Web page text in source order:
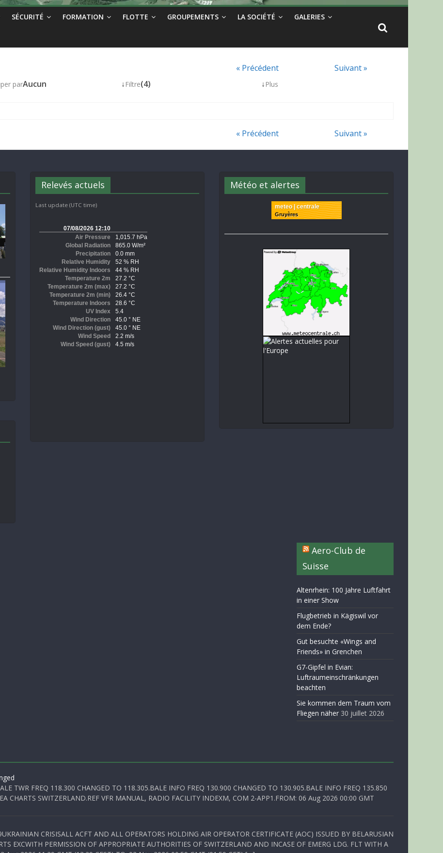
SÉCURITÉ FORMATION FLOTTE GROUPEMENTS LA SOCIÉTÉ GALERIES
« Précédent
Suivant »
parAucun ↓ Filtre(4) ↓ Plus
« Précédent Suivant »
Relevés actuels
Last update (UTC time)
Météo et alertes
meteo | centrale
Gruyères
Aero-Club de
Suisse
Altenrhein: 100 Jahre Luftfahrt
in einer Show
Flugbetrieb in Kägiswil vor
dem Ende?
Gut besuchte «Wings and
Friends» in Grenchen
G7-Gipfel in Evian:
Luftraumeinschränkungen
beachten
Sie kommen dem Traum vom
Fliegen näher 30 juillet 2026
TWR FREQ 118.300 CHANGED TO 118.305.BALE INFO FREQ 130.900 CHANGED TO 130.905.BALE INFO FREQ 135.850
CHARTS SWITZERLAND.REF VFR MANUAL, RADIO FACILITY INDEXM, COM 2-APP1.FROM: 06 Aug 2026 00:00 GMT
CRISISALL ACFT AND ALL OPERATORS HOLDING AIR OPERATOR CERTIFICATE (AOC) ISSUED BY BELARUSIAN
EXCWITH PERMISSION OF APPROPRIATE AUTHORITIES OF SWITZERLAND AND INCASE OF EMERG LDG. FLT WITH A